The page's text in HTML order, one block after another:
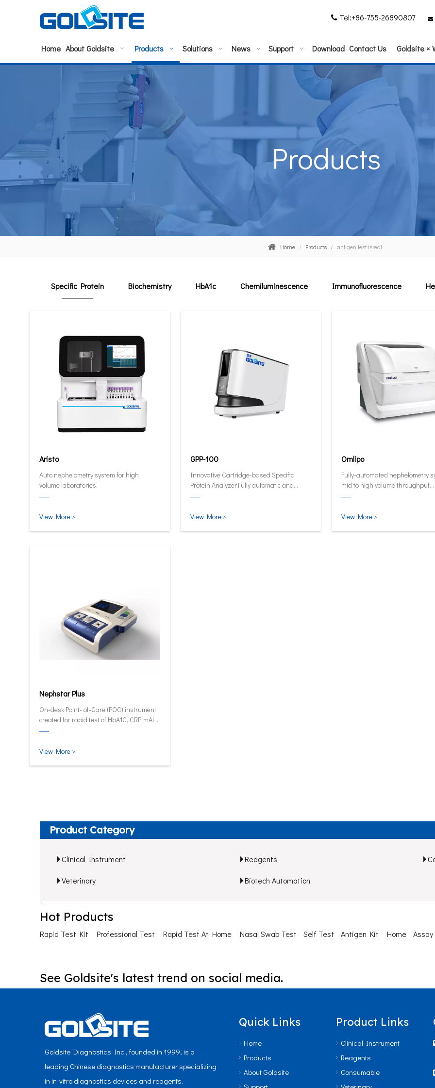
 Tel:+86-755-26890807 
Home About Goldsite Products Solutions News Support Download Contact Us Goldsite ×
Products
Home / Products / antigen test isreal
Specific Protein Biochemistry HbA1c Chemiluminescence Immunofluorescence
Aristo
Auto nephelometry system for high
volume laboratories.
View More >
GPP-100
Innovative Cartridge-based Specific
Protein Analyzer.Fully automatic and
quantitative analyzer now in its smallest
View More >
Omlipo
Fully-automated nephelometry
mid to high volume throughput
laboratories.
View More >
Nephstar Plus
On-desk Point- of-Care (POC) instrument
created for rapid test of HbA1C, CRP, mALB
and SAA.
View More >
Product Category
Clinical Instrument Reagents
Veterinary Biotech Automation
Hot Products
Rapid Test Kit Professional Test Rapid Test At Home Nasal Swab Test Self Test Antigen Kit Home Assay
See Goldsite's latest trend on social media.
Goldsite Diagnostics Inc., founded in 1999, is a
leading Chinese diagnostics manufacturer specializing
in in-vitro diagnostics devices and reagents.
Quick Links
Home
Products
About Goldsite
Product Links
Clinical Instrument
Reagents
Consumable